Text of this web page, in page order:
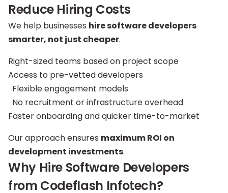
Reduce Hiring Costs
We help businesses hire software developers
smarter, not just cheaper.
Right-sized teams based on project scope
Access to pre-vetted developers
Flexible engagement models
No recruitment or infrastructure overhead
Faster onboarding and quicker time-to-market
Our approach ensures maximum ROI on
development investments.
Why Hire Software Developers
from Codeflash Infotech?